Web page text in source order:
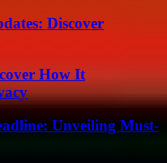
Discover
How It
Unveiling Must-